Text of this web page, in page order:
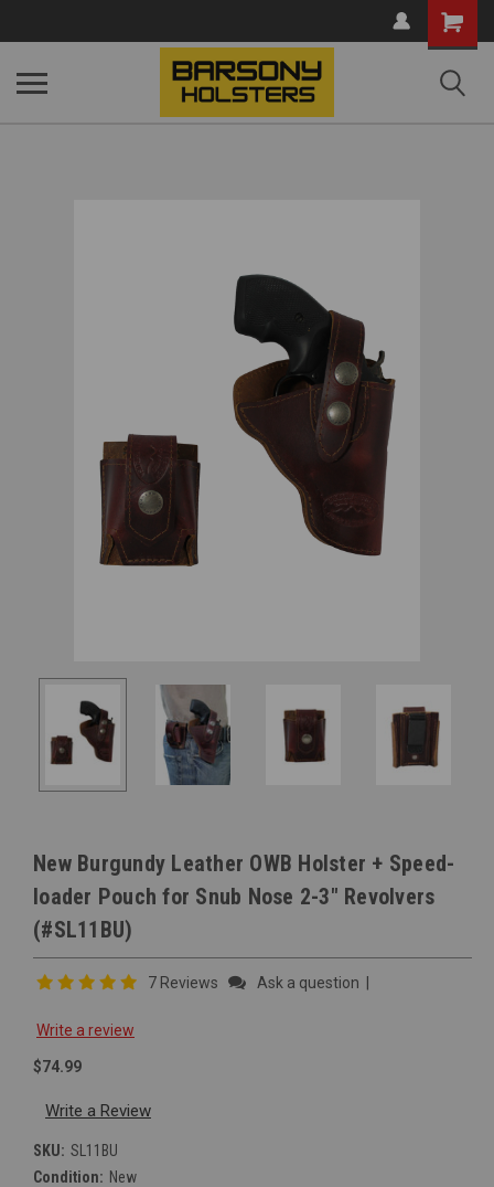
Shopping
Cart
New Burgundy Leather OWB Holster + Speed-
loader Pouch for Snub Nose 2-3" Revolvers
(#SL11BU)
7 Reviews Ask a question
Write a review
$74.99
Write a Review
SKU: SL11BU
Condition: New